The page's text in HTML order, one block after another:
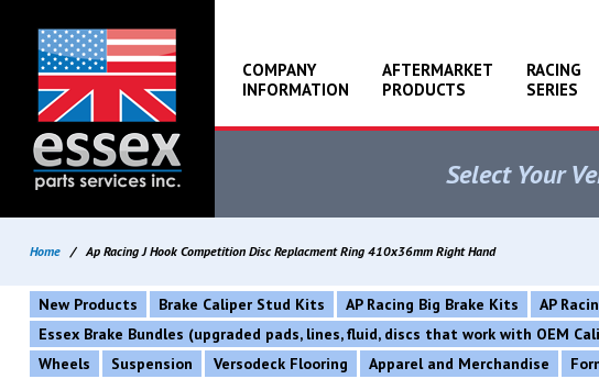
COMPANY
INFORMATION
AFTERMARKET
PRODUCTS
RACING
SERIES
Select Your
Home /Ap Racing J Hook Competition Disc Replacment Ring 410x36mm Right Hand
New Products Brake Caliper Stud Kits AP Racing Big Brake Kits AP
Essex Brake Bundles (upgraded pads, lines, fluid, discs that work with OEM
Wheels
Suspension Versodeck Flooring Apparel and Merchandise